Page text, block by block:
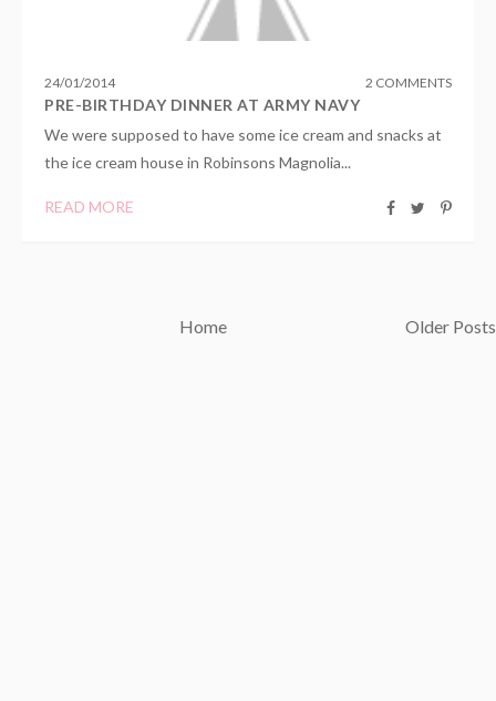
24/01/2014 2 COMMENTS
PRE-BIRTHDAY DINNER AT ARMY NAVY
We were supposed to have some ice cream and snacks at
the ice cream house in Robinsons Magnolia...
READ MORE
Home Older Posts